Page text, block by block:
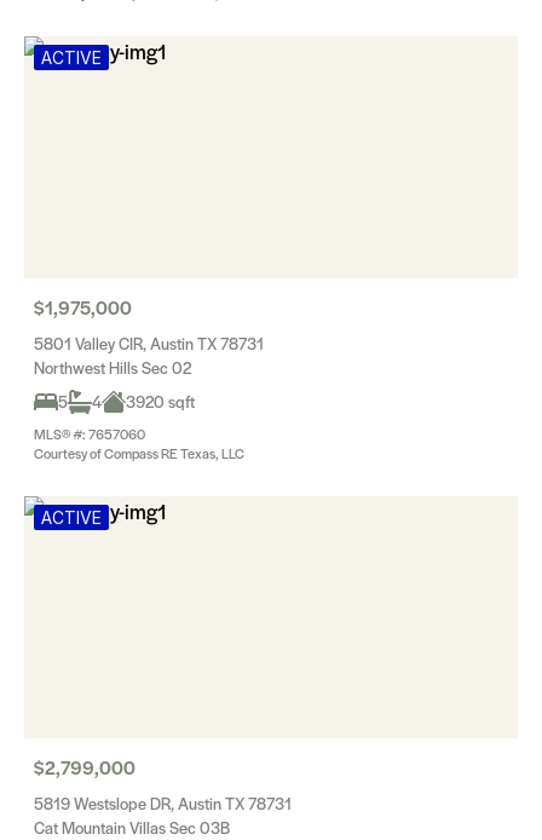
ACTIVE
$1,975,000
5801 Valley CIR, Austin TX 78731
Northwest Hills Sec 02
5
4 3920 sqft
MLS® #: 7657060
Courtesy of Compass RE Texas, LLC
ACTIVE
$2,799,000
5819 Westslope DR, Austin TX 78731
Cat Mountain Villas Sec 03B